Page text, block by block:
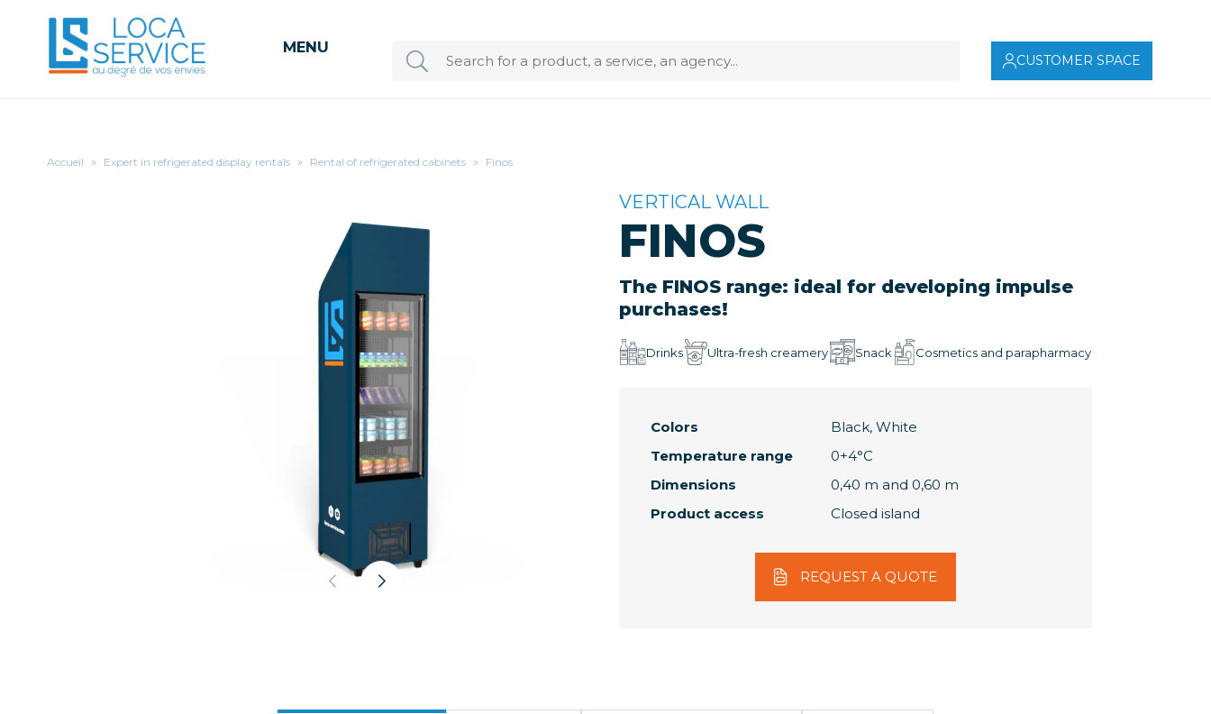
MENU
CUSTOMER SPACE
Accueil » Expert in refrigerated display rentals » Rental of refrigerated cabinets » Finos
VERTICAL WALL
FINOS
The FINOS range: ideal for developing impulse
purchases!
Drinks Ultra-fresh creamery Snack Cosmetics and parapharmacy
Colors
Black, White
Temperature range
0+4°C
Dimensions
0,40 m and 0,60 m
Product access
Closed island
REQUEST A QUOTE